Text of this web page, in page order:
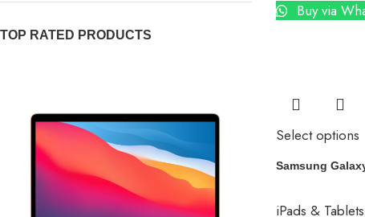
TOP RATED PRODUCTS
Buy via
Select options
Samsung
iPads & Tablets